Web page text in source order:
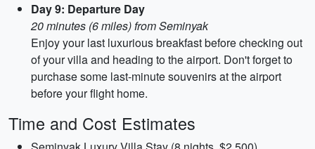
Day 9: Departure Day
20 minutes (6 miles) from Seminyak
Enjoy your last luxurious breakfast before checking out
of your villa and heading to the airport. Don't forget to
purchase some last-minute souvenirs at the airport
before your flight home.
Time and Cost Estimates